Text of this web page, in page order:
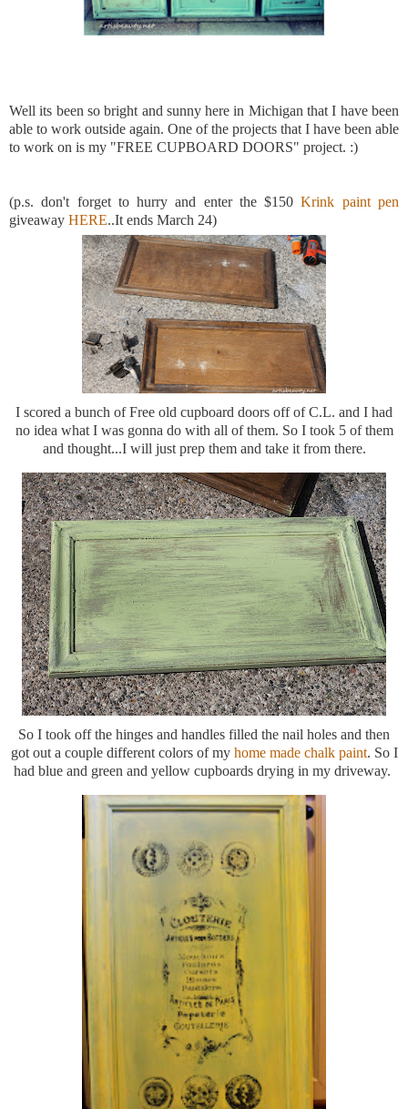
Well its been so bright and sunny here in Michigan that I have been
able to work outside again. One of the projects that I have been able
to work on is my "FREE CUPBOARD DOORS" project. :)
(p.s. don't forget to hurry and enter the $150 Krink paint pen
giveaway HERE..It ends March 24)
I scored a bunch of Free old cupboard doors off of C.L. and I had
no idea what I was gonna do with all of them. So I took 5 of them
and thought...I will just prep them and take it from there.
So I took off the hinges and handles filled the nail holes and then
got out a couple different colors of my home made chalk paint. So I
had blue and green and yellow cupboards drying in my driveway.